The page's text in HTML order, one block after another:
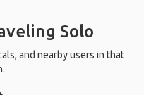
Solo
and nearby users in that